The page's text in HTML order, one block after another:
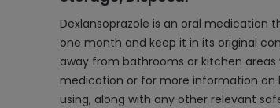
Dexlansoprazole is an oral medication
one month and keep it in its original
away from bathrooms or kitchen
medication or for more information on
using, along with any other relevant